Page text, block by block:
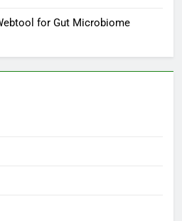
for Gut Microbiome